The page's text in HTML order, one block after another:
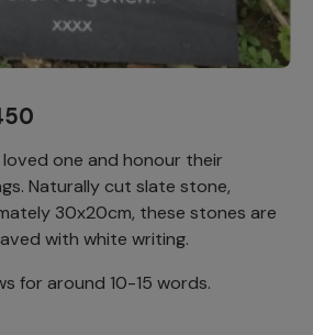
one and honour their
Naturally cut slate stone,
30x20cm, these stones are
with white writing.
for around 10-15 words.